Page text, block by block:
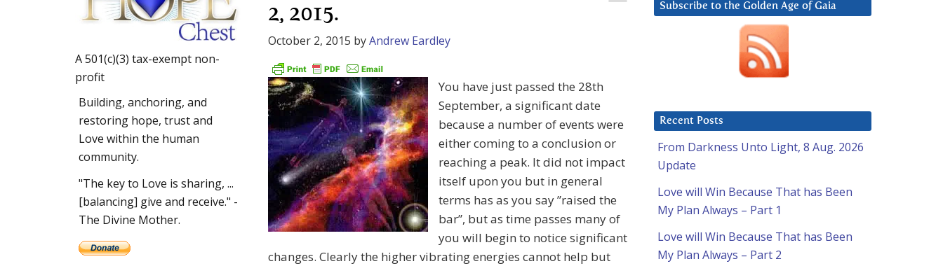
2, 2015.
October 2, 2015 byAndrew Eardley
You have just passed the 28th
September, a significant date
because a number of events were
either coming to a conclusion or
reaching a peak. It did not impact
itself upon you but in general
terms has as you say ”raised the
bar”, but as time passes many of
you will begin to notice significant
changes. Clearly the higher vibrating energies cannot help but
Subscribe to the Golden Age of Gaia
Recent Posts
From Darkness Unto Light, 8 Aug. 2026
Update
Love will Win Because That has Been
My Plan Always – Part 1
Love will Win Because That has Been
My Plan Always – Part 2
A 501(c)(3) tax-exempt non-
profit
Building, anchoring, and
restoring hope, trust and
Love within the human
community.
"The key to Love is sharing, ...
[balancing] give and receive." -
The Divine Mother.